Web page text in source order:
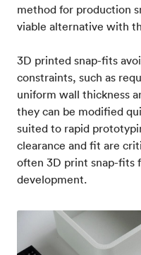
method for production
viable alternative with
3D printed snap-fits
constraints, such as
uniform wall thickness
they can be modified
suited to rapid
clearance and fit are
often 3D print snap-fits
development.